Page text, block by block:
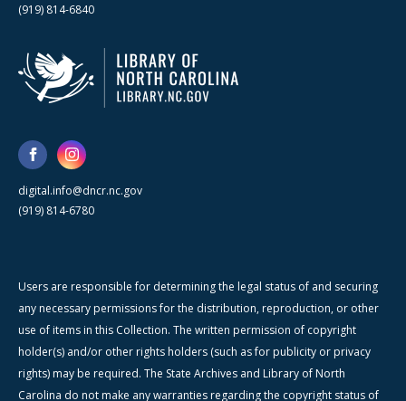
(919) 814-6840
digital.info@dncr.nc.gov
(919) 814-6780
Users are responsible for determining the legal status of and securing
any necessary permissions for the distribution, reproduction, or other
use of items in this Collection. The written permission of copyright
holder(s) and/or other rights holders (such as for publicity or privacy
rights) may be required. The State Archives and Library of North
Carolina do not make any warranties regarding the copyright status of